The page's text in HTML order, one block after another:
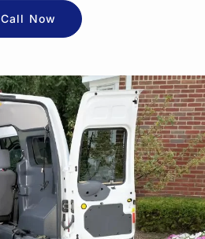
Call Now